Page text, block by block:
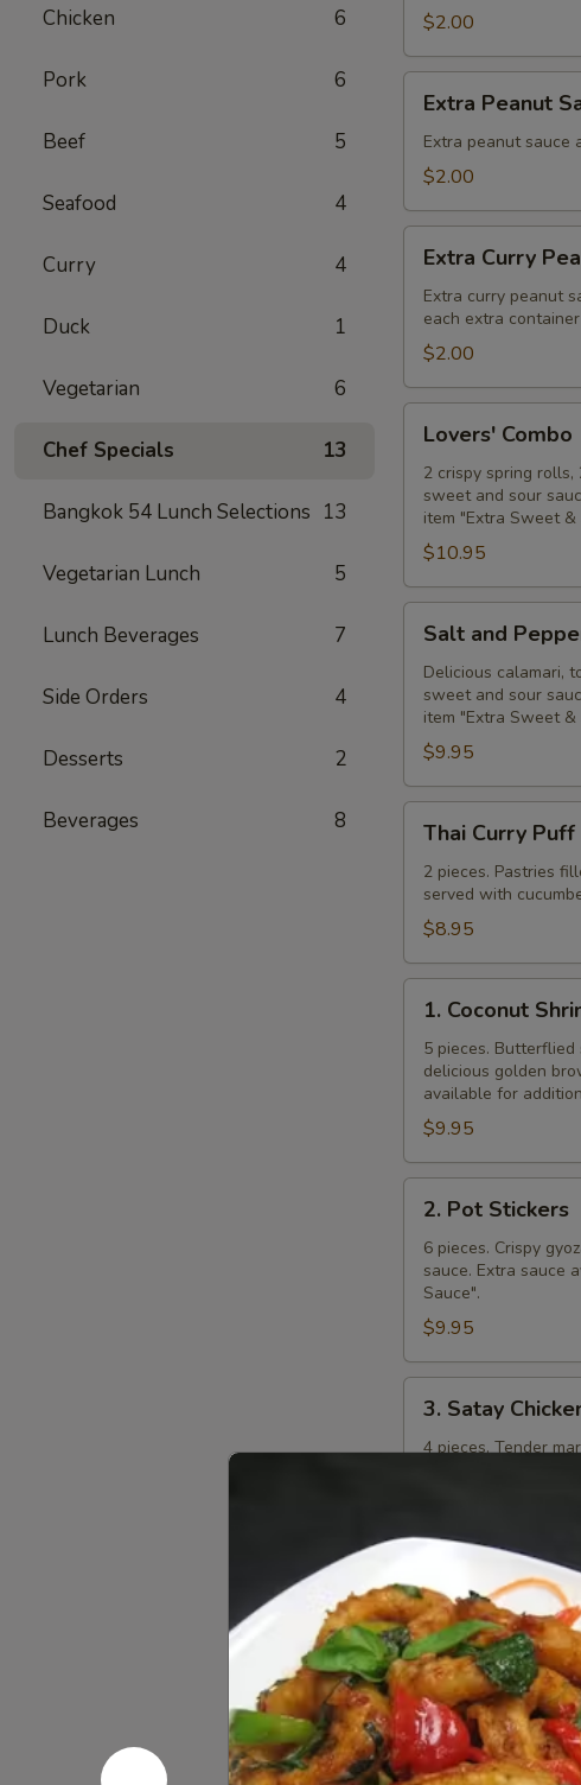
Chicken 6
Pork 6
Beef 5
Seafood 4
Curry 4
Duck 1
Vegetarian 6
Chef Specials 13
Bangkok 54 Lunch Selections 13
Vegetarian Lunch 5
Lunch Beverages 7
Side Orders 4
Desserts 2
Beverages 8
$2.00
Peanut
Sauce
Extra Peanut
Extra peanut sauce
$2.00
Curry
Peanut
Sauce
Extra Curry
Extra curry peanut
each extra
$2.00
Combo
Lovers' Combo
2 crispy spring
sweet and sour
item "Extra Sweet &
$10.95
and
Pepper
Calamari
Salt and
Delicious calamari,
sweet and sour
item "Extra Sweet &
$9.95
Curry
Puff
Thai Curry Puff
2 pieces. Pastries
served with
$8.95
Coconut
Shrimp
1. Coconut
5 pieces.
delicious golden
available for
$9.95
Pot
Stickers
2. Pot Stickers
6 pieces. Crispy
sauce. Extra sauce
Sauce".
$9.95
Satay
Chicken
3. Satay
4 pieces. Tender
4.
Steamed
Dumplings
4. Steamed
Kanom jeep. 4
shitake mushrooms,
additional charge -
$7.95